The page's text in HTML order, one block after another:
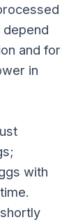
and for
in
with